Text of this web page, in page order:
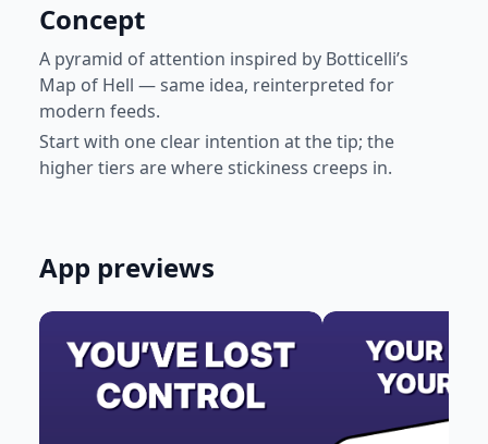
Concept
A pyramid of attention inspired by Botticelli’s
Map of Hell — same idea, reinterpreted for
modern feeds.
Start with one clear intention at the tip; the
higher tiers are where stickiness creeps in.
App previews